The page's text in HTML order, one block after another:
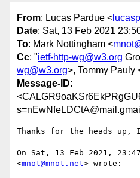
From: Lucas Pardue <
Date: Sat, 13 Feb 2021
To: Mark Nottingham <
Cc: "ietf-http-wg@w3.org
wg@w3.org>, Tommy Pauly
Message-ID:
Thanks for the heads up,
On Sat, 13 Feb 2021,
<mnot@mnot.net> wrote: